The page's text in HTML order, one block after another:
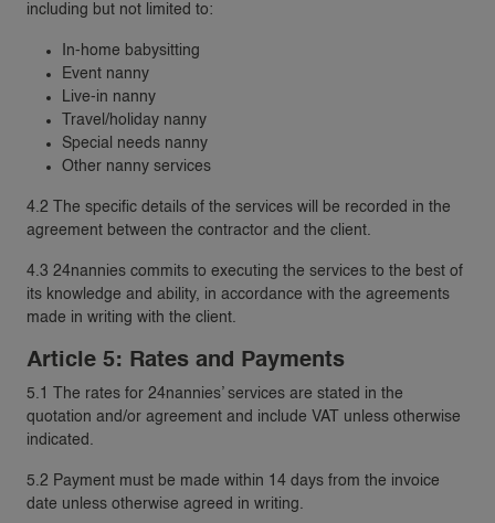
including but not limited to:
In-home babysitting
Event nanny
Live-in nanny
Travel/holiday nanny
Special needs nanny
Other nanny services
4.2 The specific details of the services will be recorded in the
agreement between the contractor and the client.
4.3 24nannies commits to executing the services to the best of
its knowledge and ability, in accordance with the agreements
made in writing with the client.
Article 5: Rates and Payments
5.1 The rates for 24nannies’ services are stated in the
quotation and/or agreement and include VAT unless otherwise
indicated.
5.2 Payment must be made within 14 days from the invoice
date unless otherwise agreed in writing.